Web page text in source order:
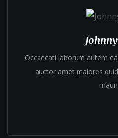
Occaecati laborum autem
auctor amet maiores